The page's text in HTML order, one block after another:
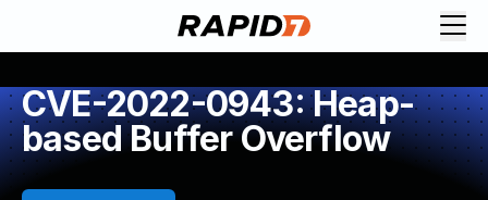
CVE-2022-0943: Heap-
based Buffer Overflow